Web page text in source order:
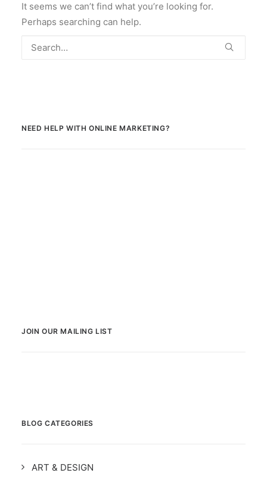
It seems we can’t find what you’re looking for.
Perhaps searching can help.
NEED HELP WITH ONLINE MARKETING?
JOIN OUR MAILING LIST
BLOG CATEGORIES
ART & DESIGN